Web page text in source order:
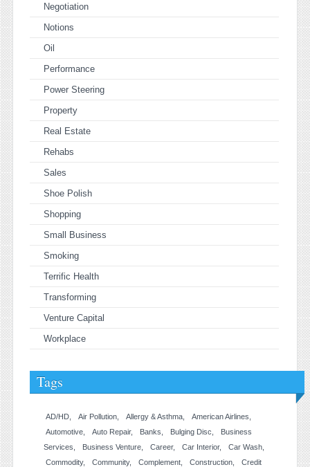
Negotiation
Notions
Oil
Performance
Power Steering
Property
Real Estate
Rehabs
Sales
Shoe Polish
Shopping
Small Business
Smoking
Terrific Health
Transforming
Venture Capital
Workplace
Tags
AD/HD Air Pollution Allergy & Asthma
American Airlines
Automotive
Auto Repair Banks Bulging Disc
Business
Services
Business Venture Career Car Interior
Car Wash
Commodity
Community Complement Construction
Credit